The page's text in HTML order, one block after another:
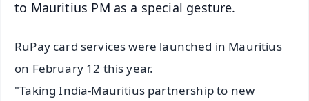
to Mauritius PM as a special gesture.
RuPay card services were launched in Mauritius
on February 12 this year.
"Taking India-Mauritius partnership to new